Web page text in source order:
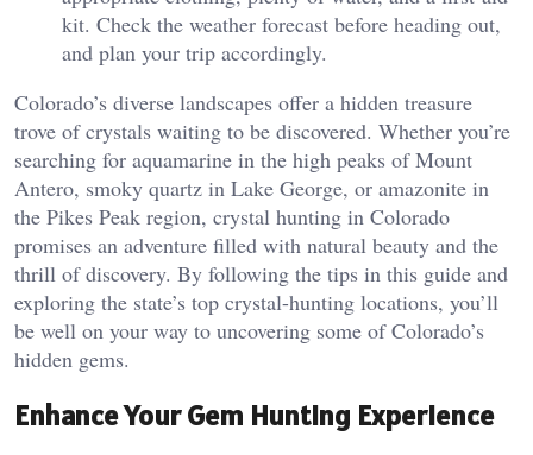
kit. Check the weather forecast before heading out,
and plan your trip accordingly.
Colorado’s diverse landscapes offer a hidden treasure
trove of crystals waiting to be discovered. Whether you’re
searching for aquamarine in the high peaks of Mount
Antero, smoky quartz in Lake George, or amazonite in
the Pikes Peak region, crystal hunting in Colorado
promises an adventure filled with natural beauty and the
thrill of discovery. By following the tips in this guide and
exploring the state’s top crystal-hunting locations, you’ll
be well on your way to uncovering some of Colorado’s
hidden gems.
Enhance Your Gem Hunting Experience